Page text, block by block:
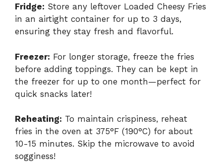
Fridge: Store any leftover Loaded Cheesy Fries
in an airtight container for up to 3 days,
ensuring they stay fresh and flavorful.
Freezer: For longer storage, freeze the fries
before adding toppings. They can be kept in
the freezer for up to one month—perfect for
quick snacks later!
Reheating: To maintain crispiness, reheat
fries in the oven at 375°F (190°C) for about
10-15 minutes. Skip the microwave to avoid
sogginess!